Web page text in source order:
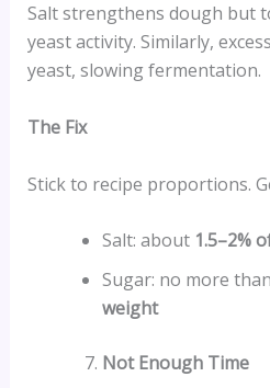
Salt strengthens dough but
yeast activity. Similarly,
yeast, slowing fermentation.
The Fix
Stick to recipe proportions.
Salt: about 1.5–2%
Sugar: no more than
weight
Not Enough Time